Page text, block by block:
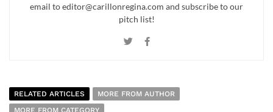
email to editor@carillonregina.com and subscribe to our
pitch list!
RELATED ARTICLES
MORE FROM AUTHOR
MORE FROM CATEGORY